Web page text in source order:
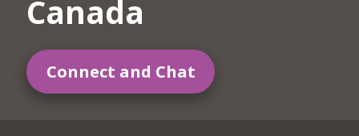
Canada
Connect and Chat